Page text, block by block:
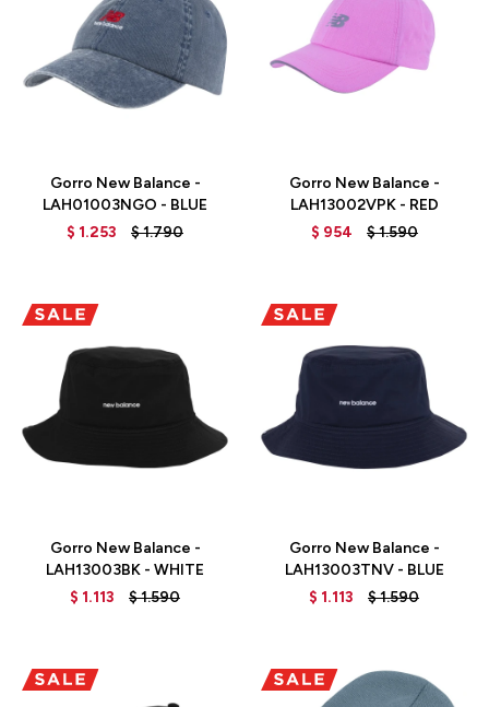
Gorro New Balance -
LAH01003NGO - BLUE
$ 1.253 $1.790
Gorro New Balance -
LAH13002VPK - RED
$ 954 $1.590
Gorro New Balance -
LAH13003BK - WHITE
$ 1.113 $1.590
Gorro New Balance -
LAH13003TNV - BLUE
$ 1.113 $1.590